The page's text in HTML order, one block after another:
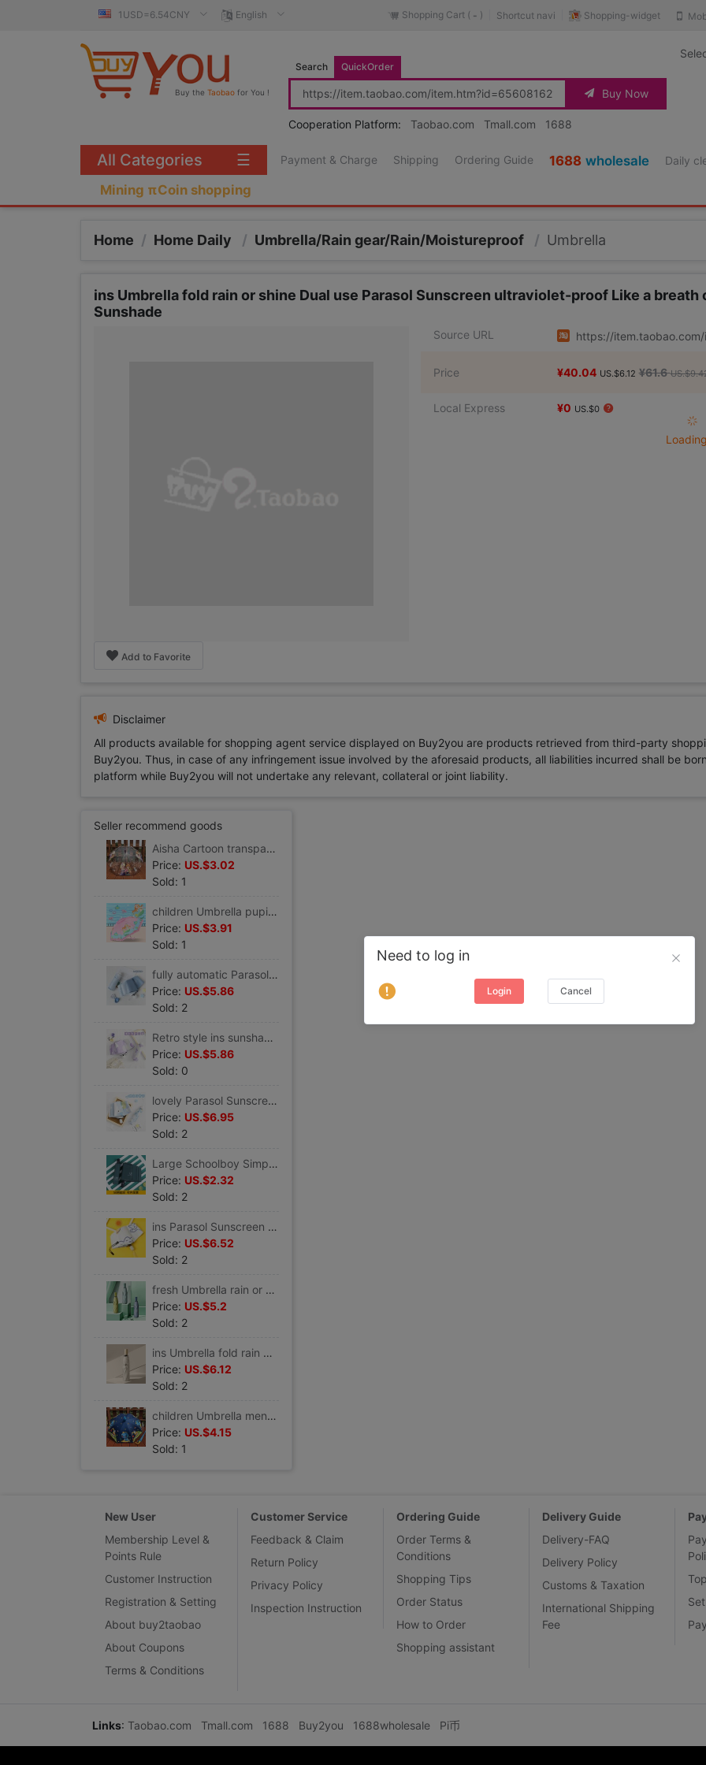
1USD=6.54CNY English Shopping-widget
Shortcut navi
Shopping Cart ( - )
Buy the Taobao for You !
Search QuickOrder
Buy Now
Cooperation Platform: Taobao.com Tmall.com 1688
Payment & Charge Shipping Ordering Guide 1688 wholesale Daily
Mining πCoin shopping
All Categories ☰
Home / Home Daily / Umbrella/Rain gear/Rain/Moistureproof / Umbrella
ins Umbrella fold rain or shine Dual use Parasol Sunscreen ultraviolet-proof Like a
Sunshade
Add to Favorite
Source URL https://
Price ¥40.04 US.$6.12 ¥61.6
Local Express ¥0 US.$0
Disclaimer
All products available for shopping agent service displayed on Buy2you are products retrieved from third-party
Buy2you. Thus, in case of any infringement issue involved by the aforesaid products, all liabilities incurred shall be
platform while Buy2you will not undertake any relevant, collateral or joint liability.
Seller recommend goods
Aisha Cartoon transparent children Umbrella Long handle kindergarten baby pupil men and women automatic mermaid Princess umbrella
Price: US.$3.02
Sold: 1
children Umbrella pupil Child baby Children umbrella lovely kindergarten automatic Umbrella princess
Price: US.$3.91
Sold: 1
fully automatic Parasol Sunscreen ultraviolet-proof fold Sunshade Small Portable rain or shine Dual use ins Wind
Price: US.$5.86
Sold: 2
Retro style ins sunshade Parasol fold Sunscreen ultraviolet-proof rain or shine Dual use Graffiti Broken flowers
Price: US.$5.86
Sold: 0
lovely Parasol Sunscreen ultraviolet-proof Sen family ins fully automatic Umbrella 5 fold rain or shine Dual use student
Price: US.$6.95
Sold: 2
Large Schoolboy Simplicity student fully automatic Shrink Dual use Umbrella Sunscreen sunshade Parasol customized logo
Price: US.$2.32
Sold: 2
ins Parasol Sunscreen ultraviolet-proof fully automatic rain or shine Dual use Folding umbrella Urine Sunshade
Price: US.$6.52
Sold: 2
fresh Umbrella rain or shine Dual use Sunshade Sunscreen ultraviolet-proof light advertisement customized LOGO
Price: US.$5.2
Sold: 2
ins Umbrella fold rain or shine Dual use Parasol Sunscreen ultraviolet-proof Like a breath of fresh air student Simplicity Sunshade
Price: US.$6.12
Sold: 2
children Umbrella men and women Cartoon Engineering vehicles dinosaur baby kindergarten Rundlet security lovely originality Umbrella
Price: US.$4.15
Sold: 1
New User
Membership Level &
Points Rule
Customer Instruction
Registration & Setting
About buy2taobao
About Coupons
Terms & Conditions
Customer Service
Feedback & Claim
Return Policy
Privacy Policy
Inspection Instruction
Ordering Guide
Order Terms &
Conditions
Shopping Tips
Order Status
How to Order
Shopping assistant
Delivery Guide
Delivery-FAQ
Delivery Policy
Customs & Taxation
International Shipping
Fee
Links: Taobao.com Tmall.com 1688 Buy2you 1688wholesale Pi币
Need to log in
Login Cancel